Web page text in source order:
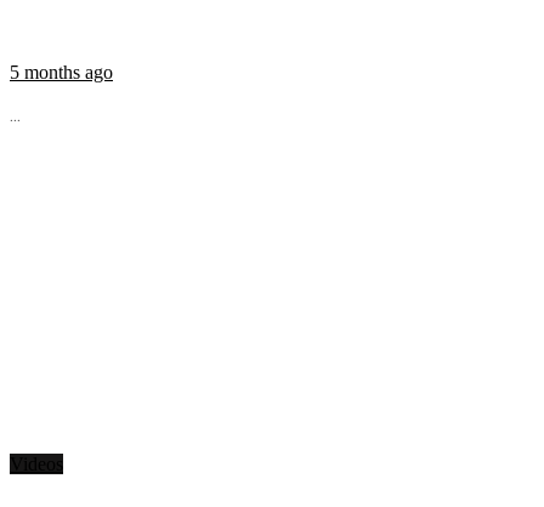
5 months ago
...